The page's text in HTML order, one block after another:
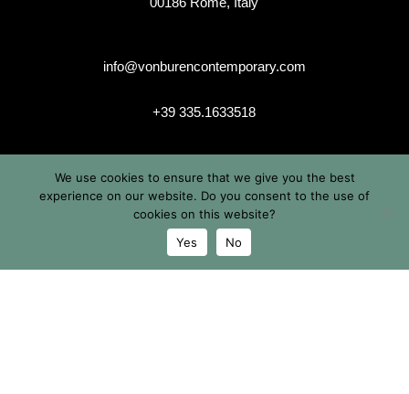
info@vonburencontemporary.com
+39 335.1633518
instagram
We use cookies to ensure that we give you the best
experience on our website. Do you consent to the use of
cookies on this website?
Yes
No